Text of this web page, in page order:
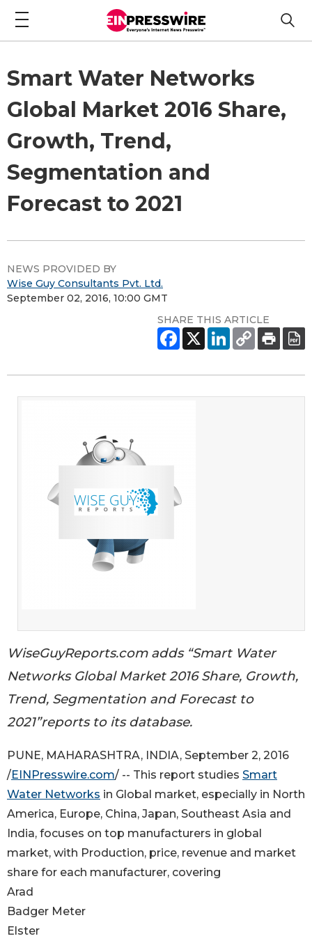
Smart Water Networks
Global Market 2016 Share,
Growth, Trend,
Segmentation and
Forecast to 2021
NEWS PROVIDED BY
Wise Guy Consultants Pvt. Ltd.
September 02, 2016, 10:00 GMT
SHARE THIS ARTICLE
WiseGuyReports.com adds “Smart Water
Networks Global Market 2016 Share, Growth,
Trend, Segmentation and Forecast to
2021”reports to its database.
PUNE, MAHARASHTRA, INDIA, September 2, 2016
/EINPresswire.com/ -- This report studies Smart
Water Networks in Global market, especially in North
America, Europe, China, Japan, Southeast Asia and
India, focuses on top manufacturers in global
market, with Production, price, revenue and market
share for each manufacturer, covering
Arad
Badger Meter
Elster